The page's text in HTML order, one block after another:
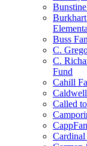
Buss
C.
C.
Fund
Cahill
Called